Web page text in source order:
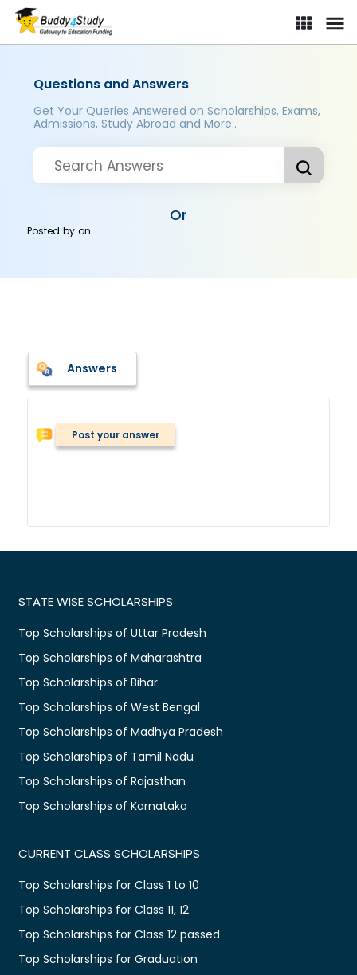
Questions and Answers
Get Your Queries Answered on Scholarships, Exams,
Admissions, Study Abroad and More..
Or
Posted byon
Answers
Post your answer
STATE WISE SCHOLARSHIPS
Top Scholarships of Uttar Pradesh
Top Scholarships of Maharashtra
Top Scholarships of Bihar
Top Scholarships of West Bengal
Top Scholarships of Madhya Pradesh
Top Scholarships of Tamil Nadu
Top Scholarships of Rajasthan
Top Scholarships of Karnataka
CURRENT CLASS SCHOLARSHIPS
Top Scholarships for Class 1 to 10
Top Scholarships for Class 11, 12
Top Scholarships for Class 12 passed
Top Scholarships for Graduation